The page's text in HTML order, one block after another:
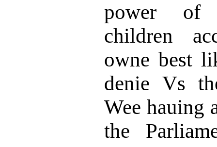
power of
children
owne best
denie Vs
Wee hauing
the